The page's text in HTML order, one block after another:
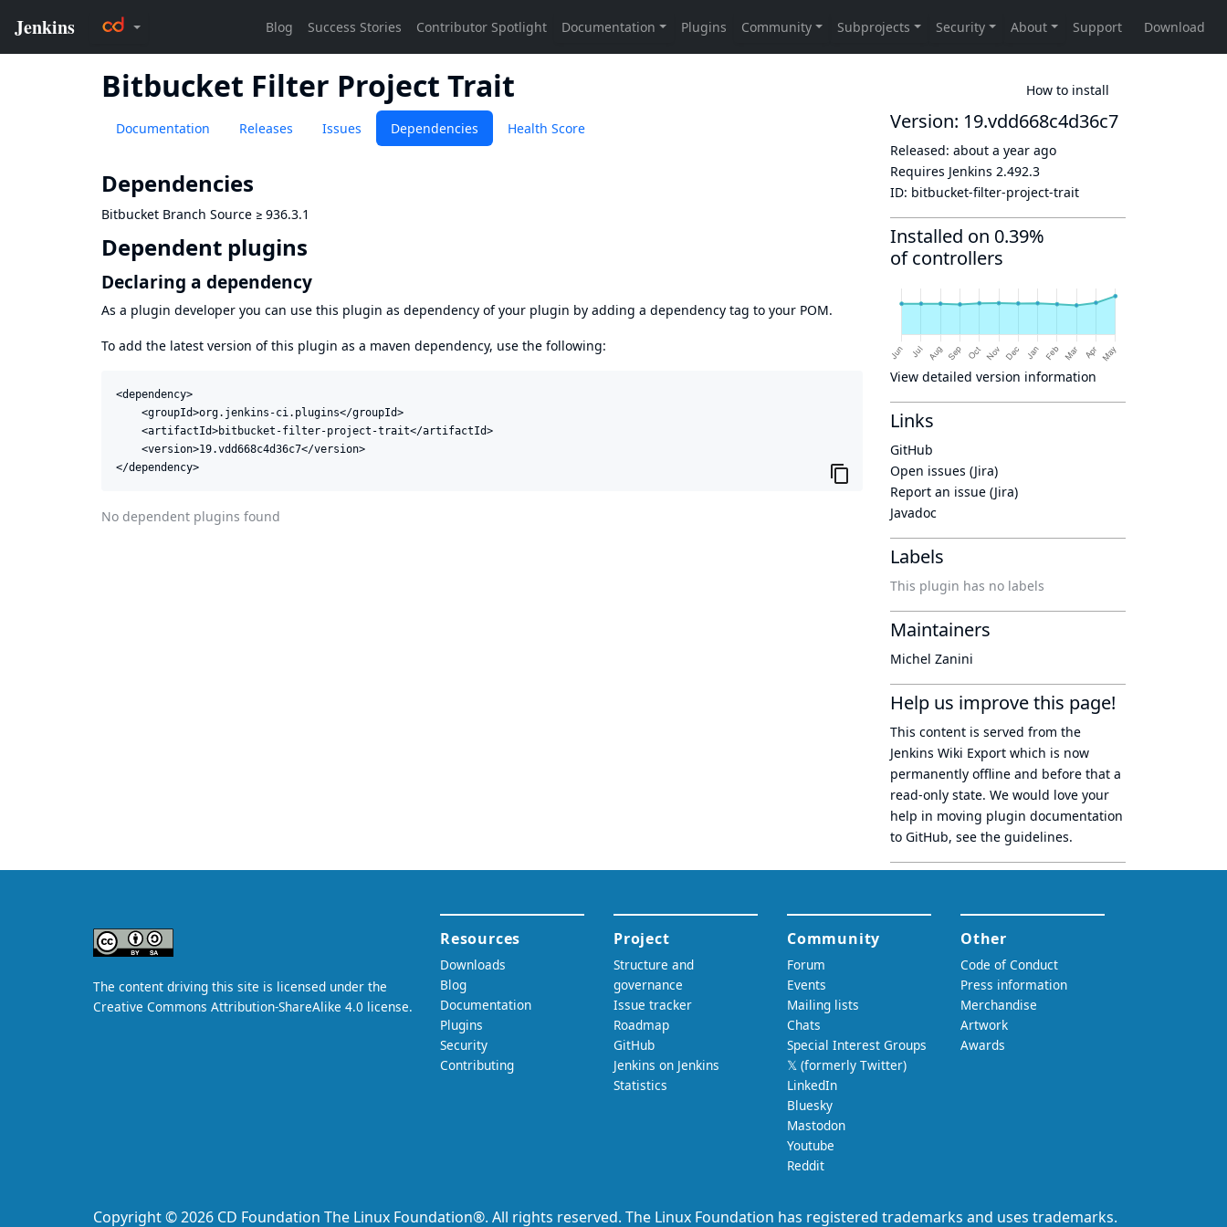
Bitbucket Filter Project Trait How to install
Documentation Releases Issues Dependencies Health Score
Dependencies
Bitbucket Branch Source ≥ 936.3.1
Dependent plugins
Declaring a dependency
As a plugin developer you can use this plugin as dependency of your plugin by adding a dependency tag to your POM.
To add the latest version of this plugin as a maven dependency, use the following:
<dependency>
    <groupId>org.jenkins-ci.plugins</groupId>
    <artifactId>bitbucket-filter-project-trait</artifactId>
    <version>19.vdd668c4d36c7</version>
</dependency>
No dependent plugins found
Version: 19.vdd668c4d36c7
Released: about a year ago
Requires Jenkins 2.492.3
ID: bitbucket-filter-project-trait
Installed on 0.39%
of controllers
View detailed version information
Links
GitHub
Open issues (Jira)
Report an issue (Jira)
Javadoc
Labels
This plugin has no labels
Maintainers
Michel Zanini
Help us improve this page!
This content is served from the
Jenkins Wiki Export which is now
permanently offline and before that a
read-only state. We would love your
help in moving plugin documentation
to GitHub, see the guidelines.